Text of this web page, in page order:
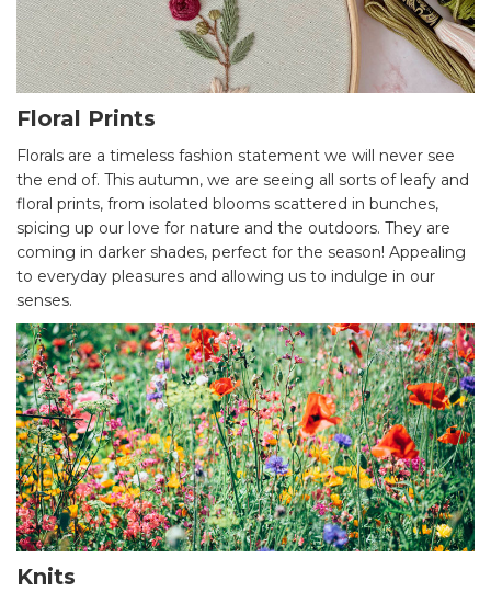
Floral Prints
Florals are a timeless fashion statement we will never see
the end of. This autumn, we are seeing all sorts of leafy and
floral prints, from isolated blooms scattered in bunches,
spicing up our love for nature and the outdoors. They are
coming in darker shades, perfect for the season! Appealing
to everyday pleasures and allowing us to indulge in our
senses.
Knits